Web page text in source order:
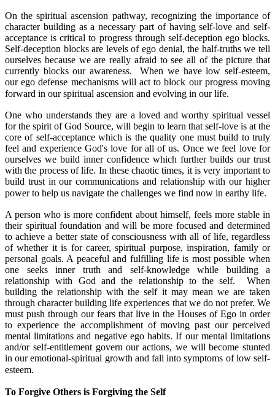
On the spiritual ascension pathway, recognizing the importance of
character building as a necessary part of having self-love and self-
acceptance is critical to progress through self-deception ego blocks.
Self-deception blocks are levels of ego denial, the half-truths we tell
ourselves because we are really afraid to see all of the picture that
currently blocks our awareness. When we have low self-esteem,
our ego defense mechanisms will act to block our progress moving
forward in our spiritual ascension and evolving in our life.
One who understands they are a loved and worthy spiritual vessel
for the spirit of God Source, will begin to learn that self-love is at the
core of self-acceptance which is the quality one must build to truly
feel and experience God's love for all of us. Once we feel love for
ourselves we build inner confidence which further builds our trust
with the process of life. In these chaotic times, it is very important to
build trust in our communications and relationship with our higher
power to help us navigate the challenges we find now in earthy life.
A person who is more confident about himself, feels more stable in
their spiritual foundation and will be more focused and determined
to achieve a better state of consciousness with all of life, regardless
of whether it is for career, spiritual purpose, inspiration, family or
personal goals. A peaceful and fulfilling life is most possible when
one seeks inner truth and self-knowledge while building a
relationship with God and the relationship to the self. When
building the relationship with the self it may mean we are taken
through character building life experiences that we do not prefer. We
must push through our fears that live in the Houses of Ego in order
to experience the accomplishment of moving past our perceived
mental limitations and negative ego habits. If our mental limitations
and/or self-entitlement govern our actions, we will become stunted
in our emotional-spiritual growth and fall into symptoms of low self-
esteem.
To Forgive Others is Forgiving the Self